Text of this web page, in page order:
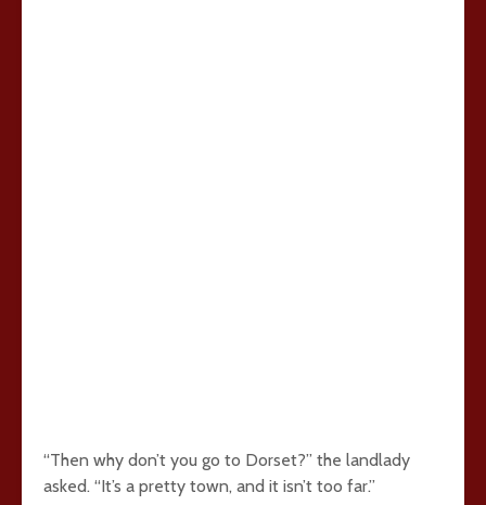
“Then why don’t you go to Dorset?” the landlady
asked. “It’s a pretty town, and it isn’t too far.”